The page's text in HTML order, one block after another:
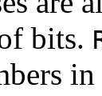
bits.